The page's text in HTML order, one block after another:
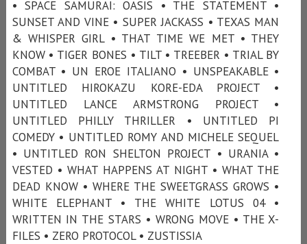
• SPACE SAMURAI: OASIS • THE STATEMENT •
SUNSET AND VINE • SUPER JACKASS • TEXAS MAN
& WHISPER GIRL • THAT TIME WE MET • THEY
KNOW • TIGER BONES • TILT • TREEBER • TRIAL BY
COMBAT • UN EROE ITALIANO • UNSPEAKABLE •
UNTITLED HIROKAZU KORE-EDA PROJECT •
UNTITLED LANCE ARMSTRONG PROJECT •
UNTITLED PHILLY THRILLER • UNTITLED PI
COMEDY • UNTITLED ROMY AND MICHELE SEQUEL
• UNTITLED RON SHELTON PROJECT • URANIA •
VESTED • WHAT HAPPENS AT NIGHT • WHAT THE
DEAD KNOW • WHERE THE SWEETGRASS GROWS •
WHITE ELEPHANT • THE WHITE LOTUS 04 •
WRITTEN IN THE STARS • WRONG MOVE • THE X-
FILES • ZERO PROTOCOL • ZUSTISSIA